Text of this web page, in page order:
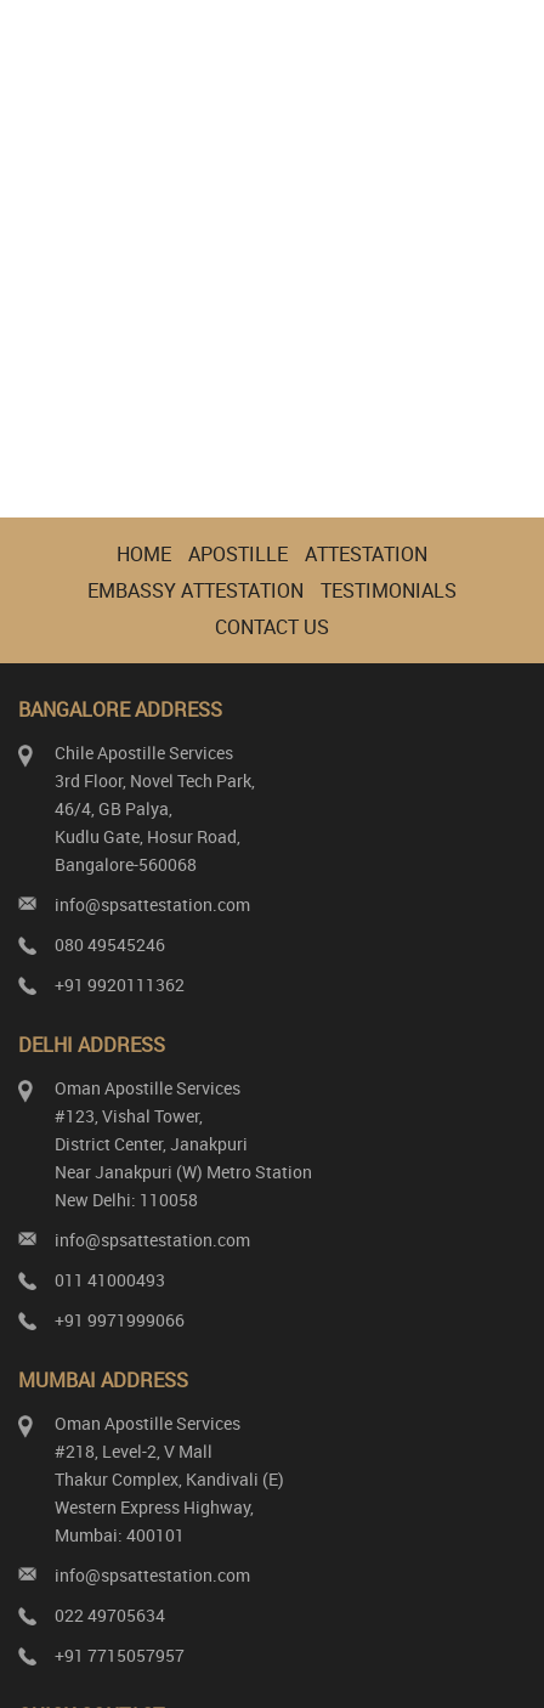
HOME APOSTILLE
ATTESTATION
EMBASSY ATTESTATION
TESTIMONIALS
CONTACT US
BANGALORE ADDRESS
Chile Apostille Services
3rd Floor, Novel Tech Park,
46/4, GB Palya,
Kudlu Gate, Hosur Road,
Bangalore-560068
info@spsattestation.com
080 49545246
+91 9920111362
DELHI ADDRESS
Oman Apostille Services
#123, Vishal Tower,
District Center, Janakpuri
Near Janakpuri (W) Metro Station
New Delhi: 110058
info@spsattestation.com
011 41000493
+91 9971999066
MUMBAI ADDRESS
Oman Apostille Services
#218, Level-2, V Mall
Thakur Complex, Kandivali (E)
Western Express Highway,
Mumbai: 400101
info@spsattestation.com
022 49705634
+91 7715057957